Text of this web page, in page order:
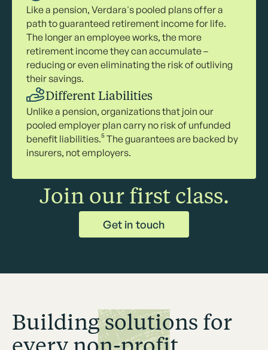
Like a pension, Verdara's pooled plans offer a
path to guaranteed retirement income for life.
The longer an employee works, the more
retirement income they can accumulate –
reducing or even eliminating the risk of outliving
their savings.
Different Liabilities
Unlike a pension, organizations that join our
pooled employer plan carry no risk of unfunded
benefit liabilities.⁵ The guarantees are backed by
insurers, not employers.
Join our first class.
Get in touch
Building solutions for
every non-profit